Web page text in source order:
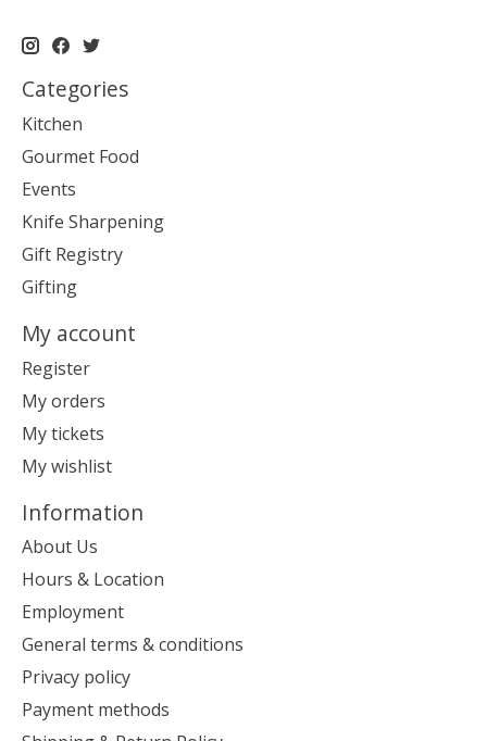
Categories
Kitchen
Gourmet Food
Events
Knife Sharpening
Gift Registry
Gifting
My account
Register
My orders
My tickets
My wishlist
Information
About Us
Hours & Location
Employment
General terms & conditions
Privacy policy
Payment methods